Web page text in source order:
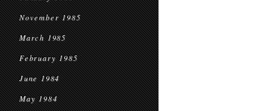
November 1985
March 1985
February 1985
June 1984
May 1984